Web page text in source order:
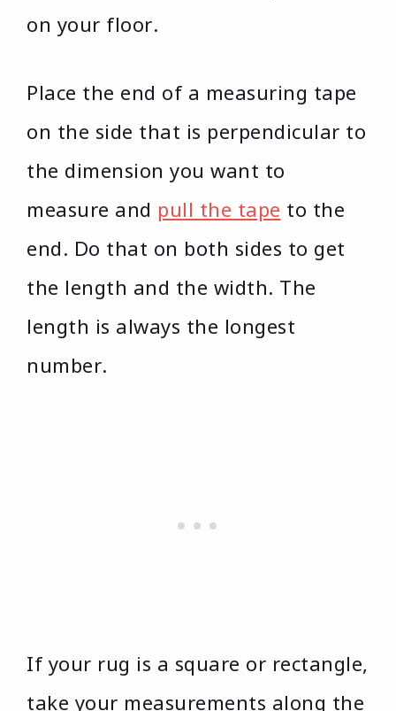
on your floor.
Place the end of a measuring tape
on the side that is perpendicular to
the dimension you want to
measure and pull the tape to the
end. Do that on both sides to get
the length and the width. The
length is always the longest
number.
If your rug is a square or rectangle,
take your measurements along the